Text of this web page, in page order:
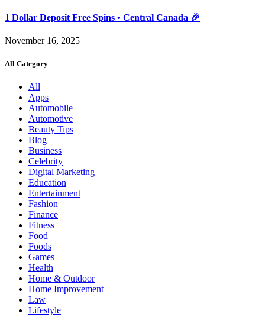
1 Dollar Deposit Free Spins • Central Canada 🎉
November 16, 2025
All Category
All
Apps
Automobile
Automotive
Beauty Tips
Blog
Business
Celebrity
Digital Marketing
Education
Entertainment
Fashion
Finance
Fitness
Food
Foods
Games
Health
Home & Outdoor
Home Improvement
Law
Lifestyle